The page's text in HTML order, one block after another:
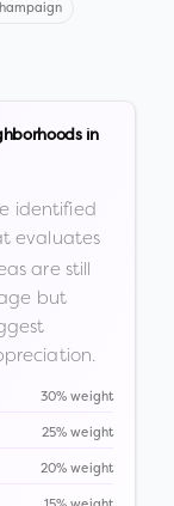
in
identified
evaluates
are still
but
30% weight
25% weight
20% weight